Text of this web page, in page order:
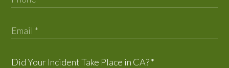
Did Your Incident Take Place in CA?*